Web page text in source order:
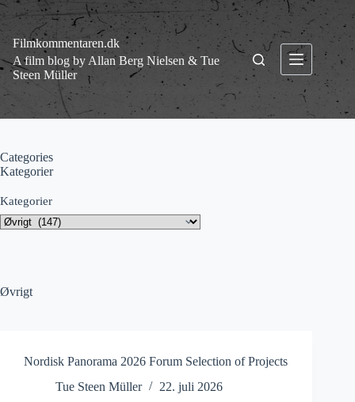
Fortsæt
indhold
Filmkommentaren.dk
A film blog by Allan Berg Nielsen & Tue
Steen Müller
Øvrigt
Nordisk Panorama 2026 Forum Selection of Projects
Tue Steen Müller
22. juli 2026
Categories
Kategorier
Kategorier